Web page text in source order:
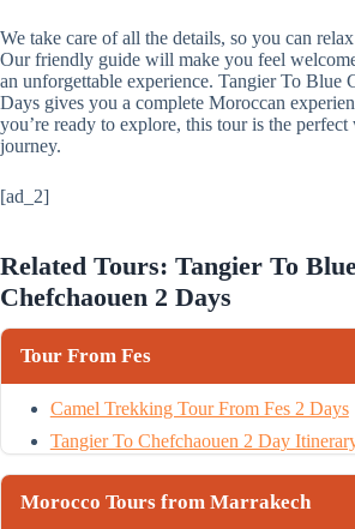
We take care of all the details, so you can
Our friendly guide will make you feel
an unforgettable experience. Tangier To Blue
Days gives you a complete Moroccan
you’re ready to explore, this tour is the
journey.
[ad_2]
Related Tours: Tangier To
Chefchaouen 2 Days
Tour From Fes
Camel Trekking Tour From Fes 2 Days
Tangier To Chefchaouen 2 Day
Morocco Tours from Marrakech